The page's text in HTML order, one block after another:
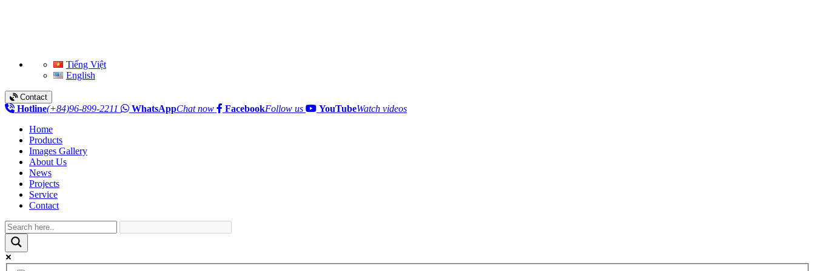
Tiếng Việt
English
Contact
Hotline(+84)96-899-2211 WhatsAppChat now FacebookFollow us YouTubeWatch videos
Home
Products
Images Gallery
About Us
News
Projects
Service
Contact